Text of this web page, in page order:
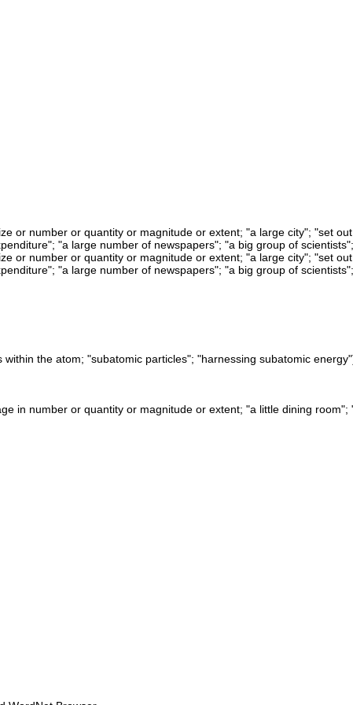
or number or quantity or magnitude or extent; "a large city"; "set
"a large number of newspapers"; "a big group of
or number or quantity or magnitude or extent; "a large city"; "set
"a large number of newspapers"; "a big group of
the atom; "subatomic particles"; "harnessing subatomic
in number or quantity or magnitude or extent; "a little dining room";